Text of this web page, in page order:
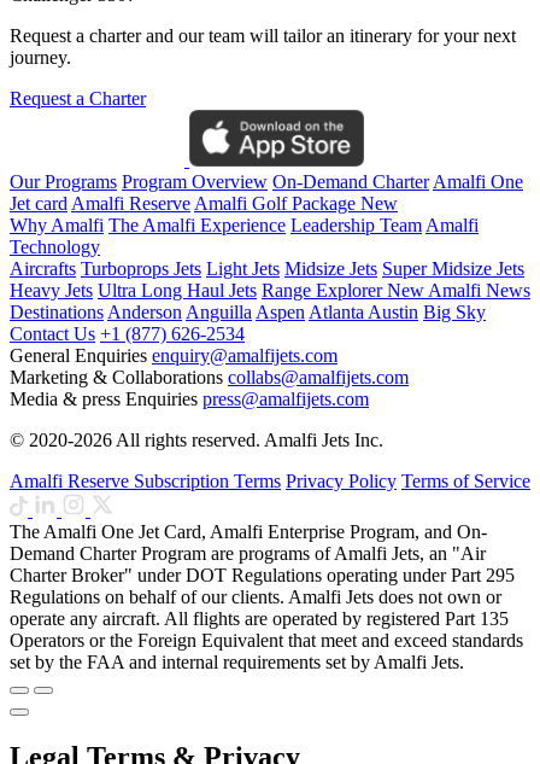
Request a charter and our team will tailor an itinerary for your next
journey.
Request a Charter
Our Programs Program Overview On-Demand Charter Amalfi One
Jet card Amalfi Reserve Amalfi Golf Package New
Why Amalfi The Amalfi Experience Leadership Team Amalfi
Technology
Aircrafts Turboprops Jets Light Jets Midsize Jets Super Midsize Jets
Heavy Jets Ultra Long Haul Jets Range ExplorerNew Amalfi News
Destinations Anderson Anguilla Aspen Atlanta Austin Big Sky
Contact Us +1 (877) 626-2534
General Enquiries enquiry@amalfijets.com
Marketing & Collaborations collabs@amalfijets.com
Media & press Enquiries press@amalfijets.com
© 2020-2026 All rights reserved. Amalfi Jets Inc.
Amalfi Reserve Subscription Terms Privacy Policy Terms of Service
The Amalfi One Jet Card, Amalfi Enterprise Program, and On-
Demand Charter Program are programs of Amalfi Jets, an "Air
Charter Broker" under DOT Regulations operating under Part 295
Regulations on behalf of our clients. Amalfi Jets does not own or
operate any aircraft. All flights are operated by registered Part 135
Operators or the Foreign Equivalent that meet and exceed standards
set by the FAA and internal requirements set by Amalfi Jets.
Legal Terms & Privacy